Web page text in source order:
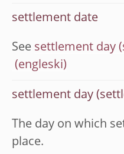
settlement date
See settlement day
settlement day
The day on which
place.